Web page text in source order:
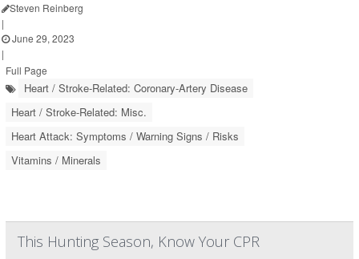
Steven Reinberg
|
June 29, 2023
|
Full Page
Heart / Stroke-Related: Coronary-Artery Disease
Heart / Stroke-Related: Misc.
Heart Attack: Symptoms / Warning Signs / Risks
Vitamins / Minerals
This Hunting Season, Know Your CPR